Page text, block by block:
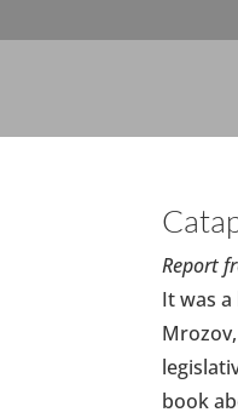
Report
It was
book